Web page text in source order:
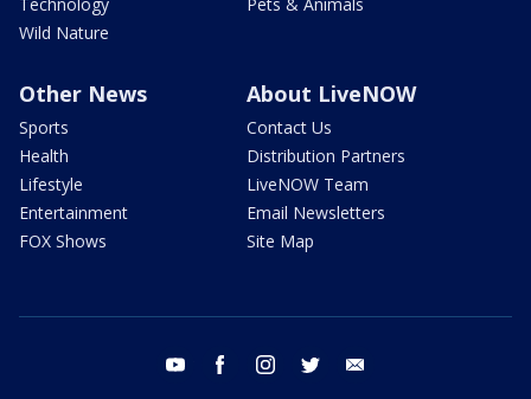
Wild Nature
Other News
Sports
Health
Lifestyle
Entertainment
FOX Shows
About LiveNOW
Contact Us
Distribution Partners
LiveNOW Team
Email Newsletters
Site Map
youtube facebook instagram twitter